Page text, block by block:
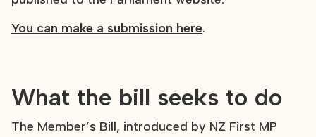
You can make a submission here.
What the bill seeks to do
The Member’s Bill, introduced by NZ First MP